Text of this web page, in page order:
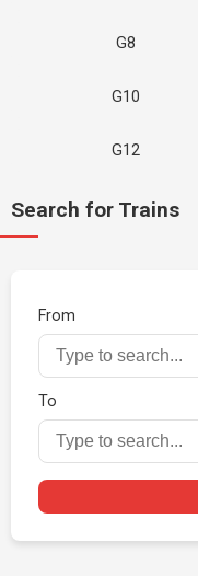
G8
G10
G12
Search for Trains
From
To